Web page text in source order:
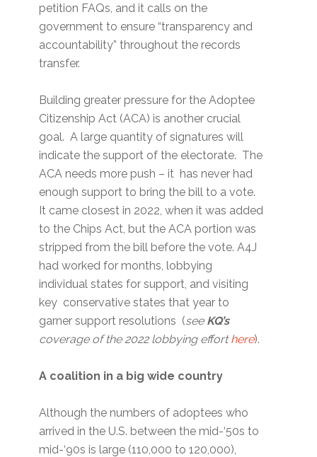
petition FAQs, and it calls on the
government to ensure “transparency and
accountability” throughout the records
transfer.
Building greater pressure for the Adoptee
Citizenship Act (ACA) is another crucial
goal. A large quantity of signatures will
indicate the support of the electorate. The
ACA needs more push – it has never had
enough support to bring the bill to a vote.
It came closest in 2022, when it was added
to the Chips Act, but the ACA portion was
stripped from the bill before the vote. A4J
had worked for months, lobbying
individual states for support, and visiting
key conservative states that year to
garner support resolutions (see KQ’s
coverage of the 2022 lobbying efforthere).
A coalition in a big wide country
Although the numbers of adoptees who
arrived in the U.S. between the mid-‘50s to
mid-‘90s is large (110,000 to 120,000),